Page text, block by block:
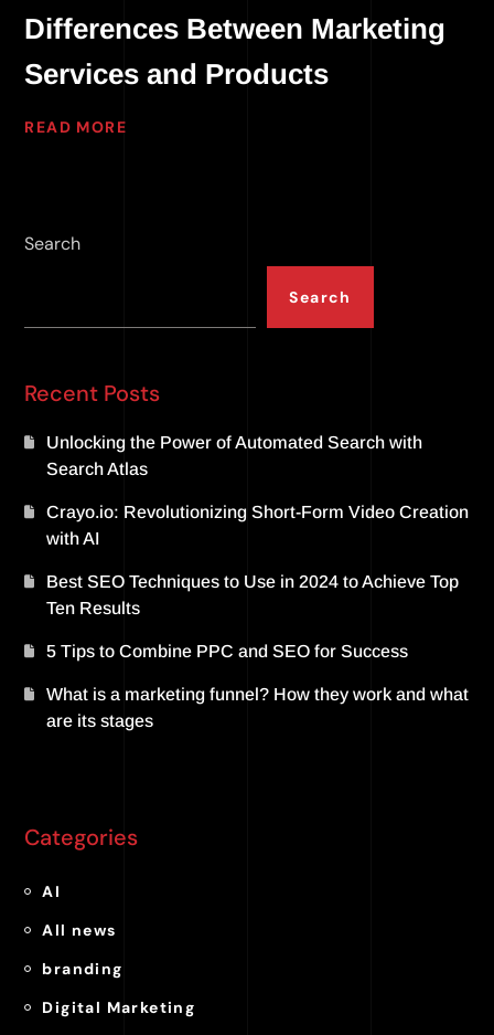
Differences Between Marketing
Services and Products
READ MORE
Search
Search
Recent Posts
Unlocking the Power of Automated Search with
Search Atlas
Crayo.io: Revolutionizing Short-Form Video Creation
with AI
Best SEO Techniques to Use in 2024 to Achieve Top
Ten Results
5 Tips to Combine PPC and SEO for Success
What is a marketing funnel? How they work and what
are its stages
Categories
AI
All news
branding
Digital Marketing